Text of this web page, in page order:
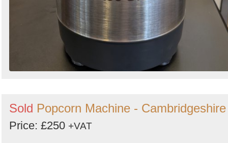
Sold Popcorn Machine - Cambridgeshire
Price: £250 +VAT